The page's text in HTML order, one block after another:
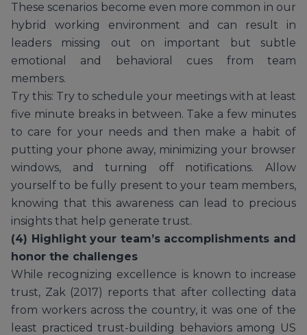
These scenarios become even more common in our
hybrid working environment and can result in
leaders missing out on important but subtle
emotional and behavioral cues from team
members.
Try this: Try to schedule your meetings with at least
five minute breaks in between. Take a few minutes
to care for your needs and then make a habit of
putting your phone away, minimizing your browser
windows, and turning off notifications. Allow
yourself to be fully present to your team members,
knowing that this awareness can lead to precious
insights that help generate trust.
(4) Highlight your team’s accomplishments and
honor the challenges
While recognizing excellence is known to increase
trust, Zak (2017) reports that after collecting data
from workers across the country, it was one of the
least practiced trust-building behaviors among US